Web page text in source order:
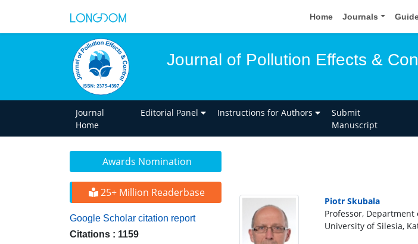
Home Journals
Journal of Pollution Effects &
Journal
Home
Editorial Panel Instructions for Authors
Submit
Manuscript
Awards Nomination
25+ Million Readerbase
Google Scholar citation report
Citations : 1159
Piotr Skubala
Professor, Department
University of Silesia,